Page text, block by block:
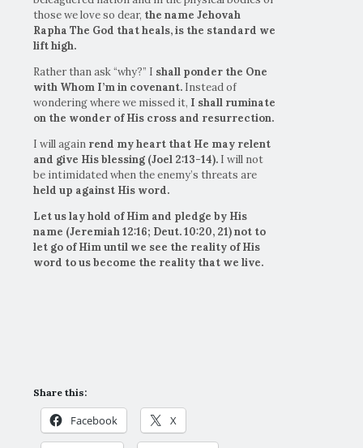
those we love so dear, the name Jehovah
Rapha The God that heals, is the standard we
lift high.
Rather than ask “why?” I shall ponder the One
with Whom I’m in covenant. Instead of
wondering where we missed it, I shall ruminate
on the wonder of His cross and resurrection.
I will again rend my heart that He may relent
and give His blessing (Joel 2:13-14). I will not
be intimidated when the enemy’s threats are
held up against His word.
Let us lay hold of Him and pledge by His
name (Jeremiah 12:16; Deut. 10:20, 21) not to
let go of Him until we see the reality of His
word to us become the reality that we live.
Share this:
Facebook X